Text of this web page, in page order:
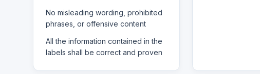
No misleading wording, prohibited
phrases, or offensive content
All the information contained in the
labels shall be correct and proven